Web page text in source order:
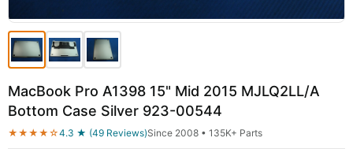
MacBook Pro A1398 15" Mid 2015 MJLQ2LL/A
Bottom Case Silver 923-00544
★★★★☆4.3 ★ (49 Reviews)Since 2008 • 135K+ Parts